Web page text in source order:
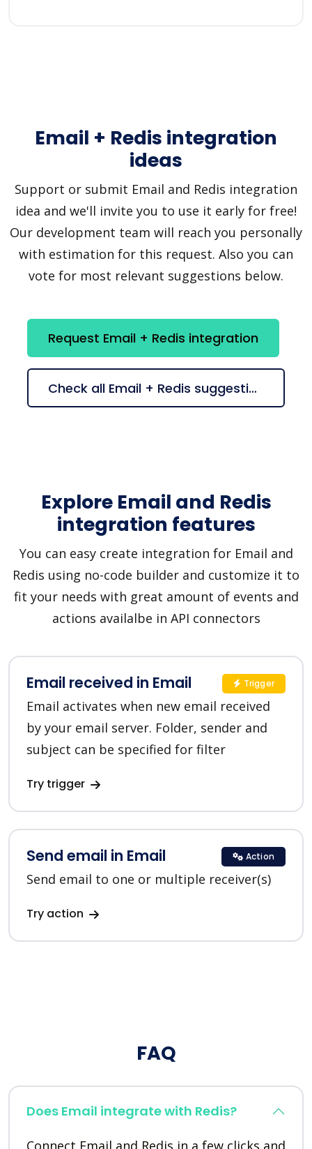
Email + Redis integration
ideas
Support or submit Email and Redis integration
idea and we'll invite you to use it early for free!
Our development team will reach you personally
with estimation for this request. Also you can
vote for most relevant suggestions below.
Request Email + Redis integration
Check all Email + Redis suggestions
Explore Email and Redis
integration features
You can easy create integration for Email and
Redis using no-code builder and customize it to
fit your needs with great amount of events and
actions availalbe in API connectors
Email received in Email
Email activates when new email received
by your email server. Folder, sender and
subject can be specified for filter
Try trigger
Trigger
Send email in Email
Send email to one or multiple receiver(s)
Try action
Action
FAQ
Does Email integrate with Redis?
Connect Email and Redis in a few clicks and